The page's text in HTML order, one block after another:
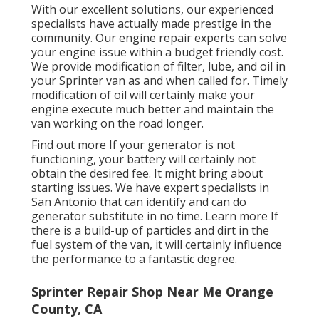
With our excellent solutions, our experienced
specialists have actually made prestige in the
community. Our engine repair experts can solve
your engine issue within a budget friendly cost.
We provide modification of filter, lube, and oil in
your Sprinter van as and when called for. Timely
modification of oil will certainly make your
engine execute much better and maintain the
van working on the road longer.
Find out more If your generator is not
functioning, your battery will certainly not
obtain the desired fee. It might bring about
starting issues. We have expert specialists in
San Antonio that can identify and can do
generator substitute in no time. Learn more If
there is a build-up of particles and dirt in the
fuel system of the van, it will certainly influence
the performance to a fantastic degree.
Sprinter Repair Shop Near Me Orange
County, CA